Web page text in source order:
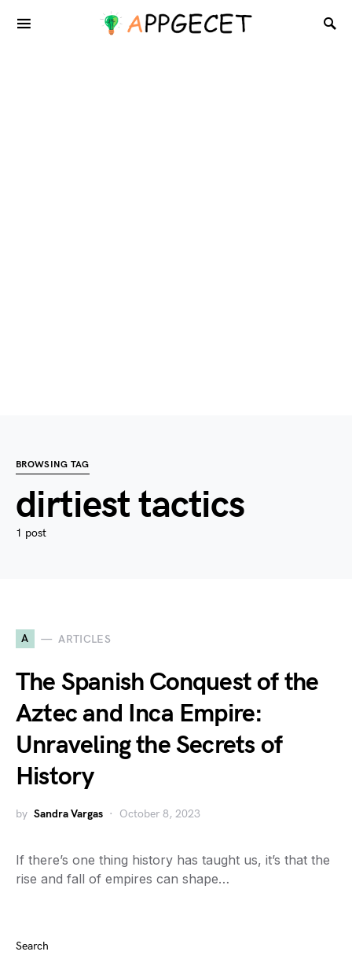
BROWSING TAG
dirtiest tactics
1 post
A ARTICLES
The Spanish Conquest of the
Aztec and Inca Empire:
Unraveling the Secrets of
History
by Sandra Vargas October 8, 2023
If there’s one thing history has taught us, it’s that the
rise and fall of empires can shape…
Search